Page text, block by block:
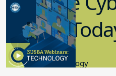
in K-12
8.10.2023
Educational Technology